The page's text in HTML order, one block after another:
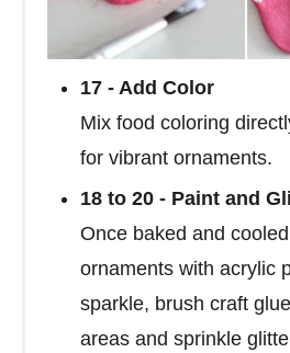
17 - Add Color
Mix food coloring
for vibrant ornaments.
18 to 20 - Paint and
Once baked and
ornaments with acrylic
sparkle, brush craft
areas and sprinkle